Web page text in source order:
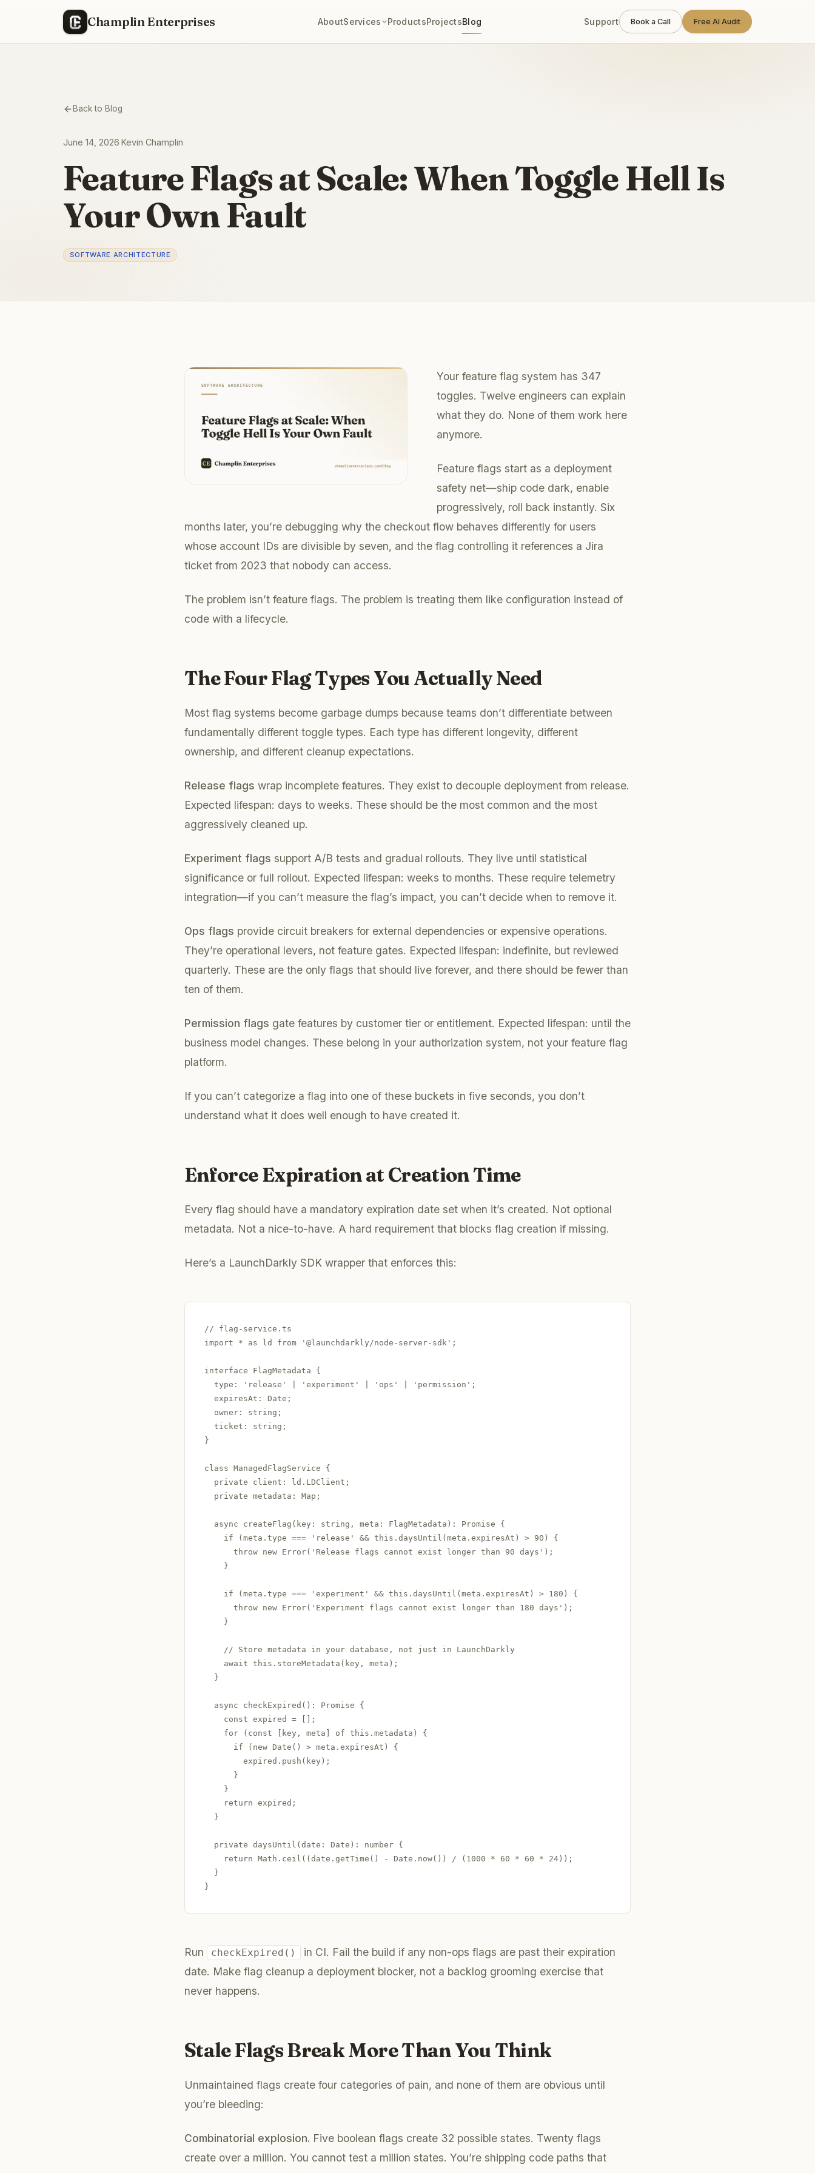
Champlin Enterprises AboutServices ProductsProjectsBlog Support Book a Call Free AI Audit
Back to Blog
June 14, 2026 Kevin Champlin
Feature Flags at Scale: When Toggle Hell Is
Your Own Fault
SOFTWARE ARCHITECTURE
Your feature flag system has 347
toggles. Twelve engineers can explain
what they do. None of them work here
anymore.
Feature flags start as a deployment
safety net—ship code dark, enable
progressively, roll back instantly. Six
months later, you’re debugging why the checkout flow behaves differently for users
whose account IDs are divisible by seven, and the flag controlling it references a Jira
ticket from 2023 that nobody can access.
The problem isn’t feature flags. The problem is treating them like configuration instead of
code with a lifecycle.
The Four Flag Types You Actually Need
Most flag systems become garbage dumps because teams don’t differentiate between
fundamentally different toggle types. Each type has different longevity, different
ownership, and different cleanup expectations.
Release flags wrap incomplete features. They exist to decouple deployment from release.
Expected lifespan: days to weeks. These should be the most common and the most
aggressively cleaned up.
Experiment flags support A/B tests and gradual rollouts. They live until statistical
significance or full rollout. Expected lifespan: weeks to months. These require telemetry
integration—if you can’t measure the flag’s impact, you can’t decide when to remove it.
Ops flags provide circuit breakers for external dependencies or expensive operations.
They’re operational levers, not feature gates. Expected lifespan: indefinite, but reviewed
quarterly. These are the only flags that should live forever, and there should be fewer than
ten of them.
Permission flags gate features by customer tier or entitlement. Expected lifespan: until the
business model changes. These belong in your authorization system, not your feature flag
platform.
If you can’t categorize a flag into one of these buckets in five seconds, you don’t
understand what it does well enough to have created it.
Enforce Expiration at Creation Time
Every flag should have a mandatory expiration date set when it’s created. Not optional
metadata. Not a nice-to-have. A hard requirement that blocks flag creation if missing.
Here’s a LaunchDarkly SDK wrapper that enforces this:
// flag-service.ts
import * as ld from '@launchdarkly/node-server-sdk';
interface FlagMetadata {
  type: 'release' | 'experiment' | 'ops' | 'permission';
  expiresAt: Date;
  owner: string;
  ticket: string;
}
class ManagedFlagService {
  private client: ld.LDClient;
  private metadata: Map
;
  async createFlag(key: string, meta: FlagMetadata): Promise
{
    if (meta.type === 'release' && this.daysUntil(meta.expiresAt) > 90) {
      throw new Error('Release flags cannot exist longer than 90 days');
    }
    if (meta.type === 'experiment' && this.daysUntil(meta.expiresAt) > 180) {
      throw new Error('Experiment flags cannot exist longer than 180 days');
    }
    // Store metadata in your database, not just in LaunchDarkly
    await this.storeMetadata(key, meta);
  }
  async checkExpired(): Promise
{
    const expired = [];
    for (const [key, meta] of this.metadata) {
      if (new Date() > meta.expiresAt) {
        expired.push(key);
      }
    }
    return expired;
  }
  private daysUntil(date: Date): number {
    return Math.ceil((date.getTime() - Date.now()) / (1000 * 60 * 60 * 24));
  }
}
Run checkExpired()
in CI. Fail the build if any non-ops flags are past their expiration
date. Make flag cleanup a deployment blocker, not a backlog grooming exercise that
never happens.
Stale Flags Break More Than You Think
Unmaintained flags create four categories of pain, and none of them are obvious until
you’re bleeding:
Combinatorial explosion. Five boolean flags create 32 possible states. Twenty flags
create over a million. You cannot test a million states. You’re shipping code paths that